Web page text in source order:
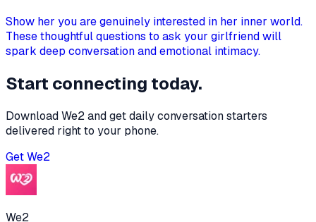
Show her you are genuinely interested in her inner world.
These thoughtful questions to ask your girlfriend will
spark deep conversation and emotional intimacy.
Start connecting today.
Download We2 and get daily conversation starters
delivered right to your phone.
GetWe2
We2